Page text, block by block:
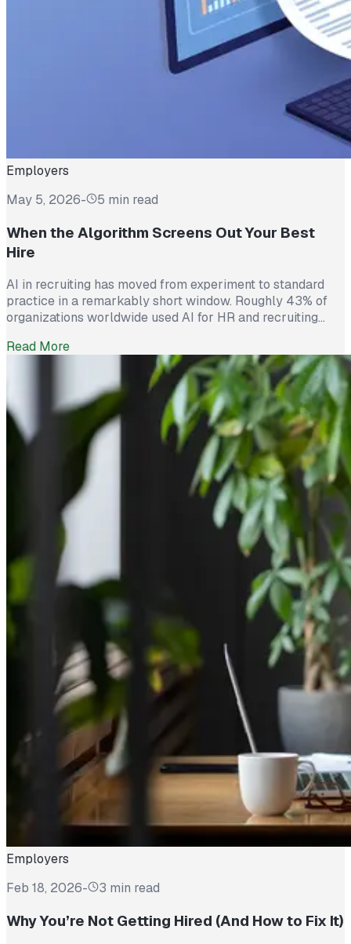
Employers
May 5, 2026- 5 min read
When the Algorithm Screens Out Your Best
Hire
AI in recruiting has moved from experiment to standard
practice in a remarkably short window. Roughly 43% of
organizations worldwide used AI for HR and recruiting
teams cite real efficiency gains: faster resume screening,
reduced time on scheduling, and broader reach across
candidate pools. […]
Read More
Employers
Feb 18, 2026- 3 min read
Why You’re Not Getting Hired (And How to Fix It)